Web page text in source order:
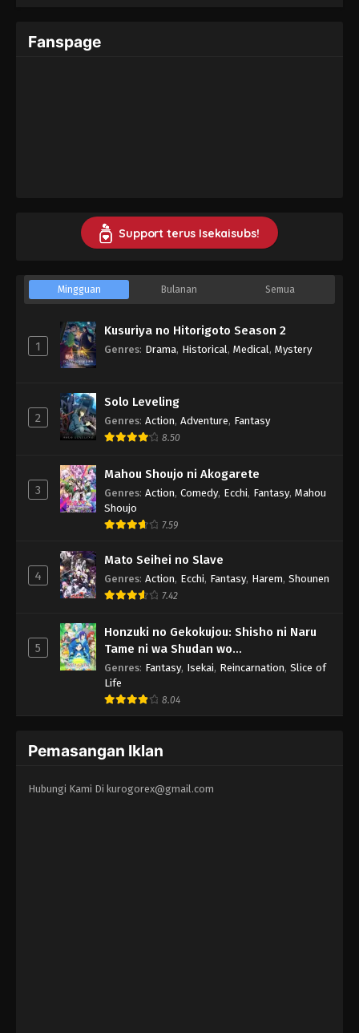
Fanspage
Support terus Isekaisubs!
Mingguan Bulanan Semua
1
Kusuriya no Hitorigoto Season 2
Genres: Drama, Historical , Medical , Mystery
2
Solo Leveling
Genres: Action, Adventure, Fantasy
8.50
3
Mahou Shoujo ni Akogarete
Genres: Action, Comedy, Ecchi, Fantasy, Mahou
Shoujo
7.59
4
Mato Seihei no Slave
Genres: Action, Ecchi, Fantasy, Harem, Shounen
7.42
5
Honzuki no Gekokujou: Shisho ni Naru
Tame ni wa Shudan wo
Erandeiraremasen 3rd Season
Genres: Fantasy, Isekai, Reincarnation, Slice of
Life
8.04
Pemasangan Iklan
Hubungi Kami Di kurogorex@gmail.com